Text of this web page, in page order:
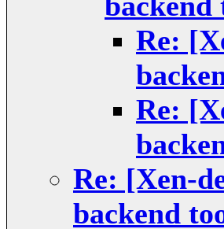
Re:
Re:
Re: [Xen-
backend